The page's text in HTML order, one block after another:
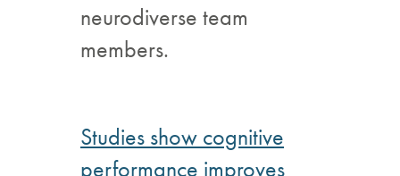
neurodiverse team
members.
Studies show cognitive
performance improves